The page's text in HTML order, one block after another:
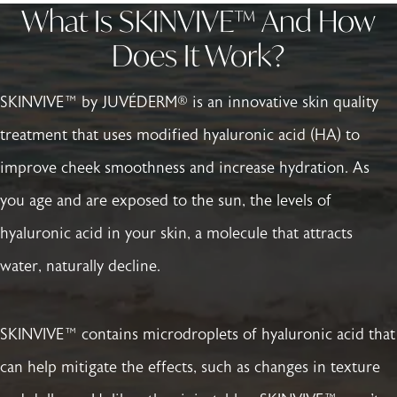
What Is SKINVIVE™ And How
Does It Work?
SKINVIVE™ by JUVÉDERM® is an innovative skin quality
treatment that uses modified hyaluronic acid (HA) to
improve cheek smoothness and increase hydration. As
you age and are exposed to the sun, the levels of
hyaluronic acid in your skin, a molecule that attracts
water, naturally decline.
SKINVIVE™ contains microdroplets of hyaluronic acid that
can help mitigate the effects, such as changes in texture